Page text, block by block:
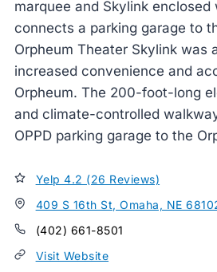
marquee and Skylink
connects a parking garage to
Orpheum Theater Skylink was
increased convenience and
Orpheum. The 200-foot-long
and climate-controlled
OPPD parking garage to the
Yelp 4.2 (26 Reviews)
409 S 16th St, Omaha, NE
(402) 661-8501
Visit Website